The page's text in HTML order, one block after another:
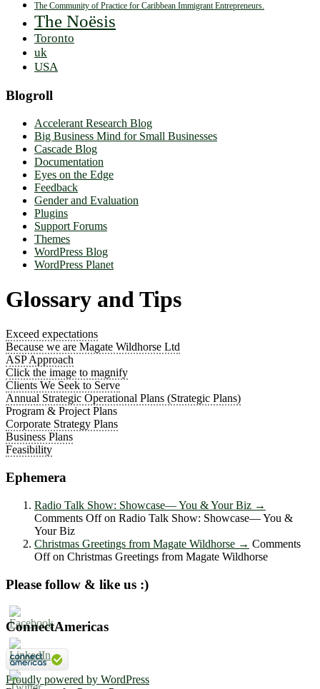
The Community of Practice for Caribbean Immigrant Entrepreneurs.
The Noësis
Toronto
uk
USA
Blogroll
Accelerant Research Blog
Big Business Mind for Small Businesses
Cascade Blog
Documentation
Eyes on the Edge
Feedback
Gender and Evaluation
Plugins
Support Forums
Themes
WordPress Blog
WordPress Planet
Glossary and Tips
Exceed expectations
Because we are Magate Wildhorse Ltd
ASP Approach
Click the image to magnify
Clients We Seek to Serve
Annual Strategic Operational Plans (Strategic Plans)
Program & Project Plans
Corporate Strategy Plans
Business Plans
Feasibility
Ephemera
Radio Talk Show: Showcase― You & Your Biz →
Comments Offon Radio Talk Show: Showcase― You &
Your Biz
Christmas Greetings from Magate Wildhorse → Comments
Offon Christmas Greetings from Magate Wildhorse
Please follow & like us :)
ConnectAmericas
Proudly powered by WordPress